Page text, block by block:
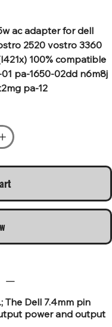
ac adapter for dell
2520 vostro 3360
100% compatible
pa-1650-02dd n6m8j
pa-12
The Dell 7.4mm pin
power and output